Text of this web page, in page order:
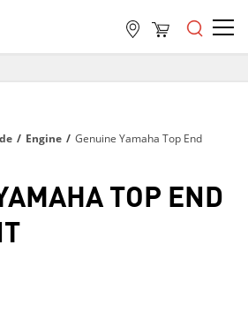
ORDERS OVER $99
ORDERS OVER $99
/ Engine / Genuine Yamaha Top End
TOP END